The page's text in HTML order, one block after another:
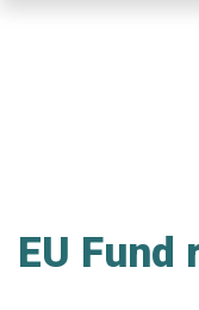
EU Fund